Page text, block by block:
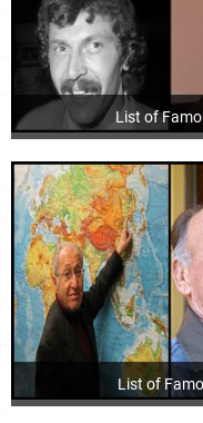
List of
List of